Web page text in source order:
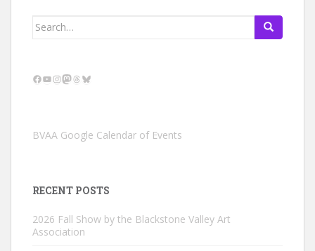
Search
Facebook
YouTube
Instagram
Mastodon
Threads
Bluesky
BVAA Google Calendar of Events
RECENT POSTS
2026 Fall Show by the Blackstone Valley Art
Association